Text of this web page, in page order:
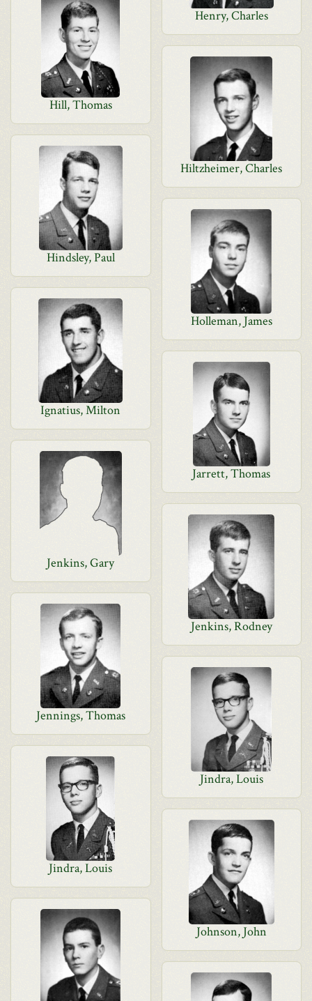
Henry, Charles
Hill, Thomas
Hiltzheimer, Charles
Hindsley, Paul
Holleman, James
Ignatius, Milton
Jarrett, Thomas
Jenkins, Gary
Jenkins, Rodney
Jennings, Thomas
Jindra, Louis
Jindra, Louis
Johnson, John